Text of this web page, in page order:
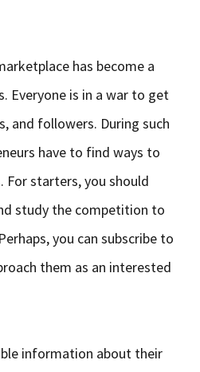
has become a
Everyone is in a war to get
and followers. During such
have to find ways to
For starters, you should
study the competition to
you can subscribe to
them as an interested
information about their